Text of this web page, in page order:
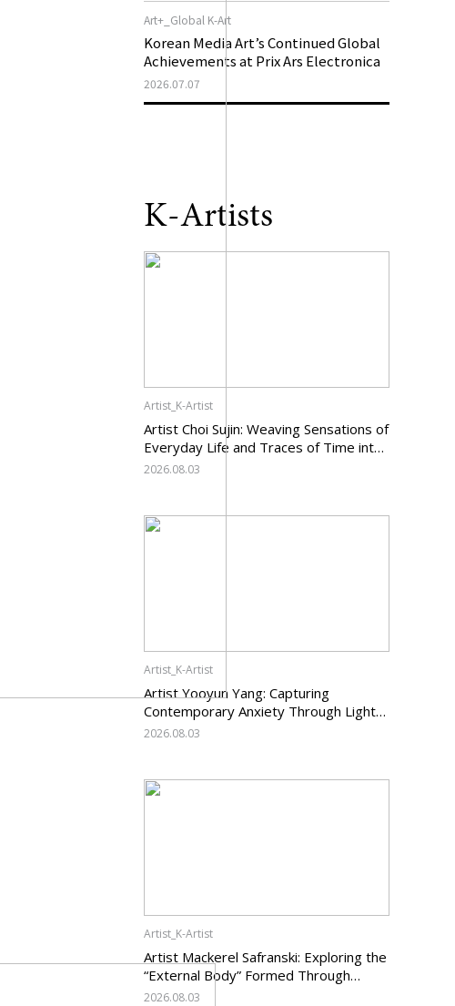
Stage, Reemerges in Stuttgart as a
New Theatre of Resistance
Art+_Global K-Art
Korean Media Art’s Continued Global
Achievements at Prix Ars Electronica
2026.07.07
K-Artists
Artist_K-Artist
Artist Choi Sujin: Weaving Sensations of
Everyday Life and Traces of Time into
Painting
2026.08.03
Artist_K-Artist
Artist Yooyun Yang: Capturing
Contemporary Anxiety Through Light
and Darkness
2026.08.03
Artist_K-Artist
Artist Mackerel Safranski: Exploring the
“External Body” Formed Through
Relations with Others
2026.08.03